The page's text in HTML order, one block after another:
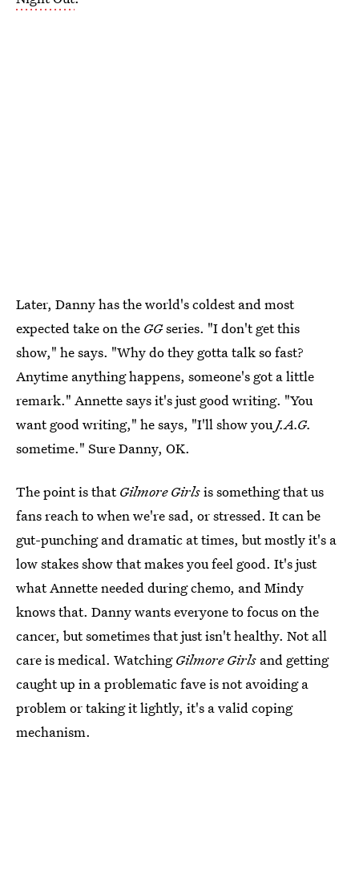
Later, Danny has the world's coldest and most
expected take on the GGseries. "I don't get this
show," he says. "Why do they gotta talk so fast?
Anytime anything happens, someone's got a little
remark." Annette says it's just good writing. "You
want good writing," he says, "I'll show youJ.A.G.
sometime." Sure Danny, OK.
The point is thatGilmore Girlsis something that us
fans reach to when we're sad, or stressed. It can be
gut-punching and dramatic at times, but mostly it's a
low stakes show that makes you feel good. It's just
what Annette needed during chemo, and Mindy
knows that. Danny wants everyone to focus on the
cancer, but sometimes that just isn't healthy. Not all
care is medical. WatchingGilmore Girls and getting
caught up in a problematic fave is not avoiding a
problem or taking it lightly, it's a valid coping
mechanism.